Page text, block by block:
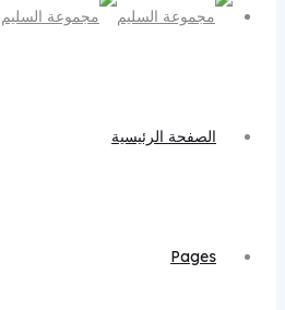
الصفحة الرئيسية
Pages